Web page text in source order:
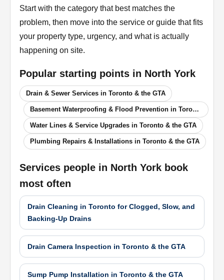
Start with the category that best matches the
problem, then move into the service or guide that fits
your property type, urgency, and what is actually
happening on site.
Popular starting points in North York
Drain & Sewer Services in Toronto & the GTA
Basement Waterproofing & Flood Prevention in Toronto & the GTA
Water Lines & Service Upgrades in Toronto & the GTA
Plumbing Repairs & Installations in Toronto & the GTA
Services people in North York book
most often
Drain Cleaning in Toronto for Clogged, Slow, and
Backing-Up Drains
Drain Camera Inspection in Toronto & the GTA
Sump Pump Installation in Toronto & the GTA